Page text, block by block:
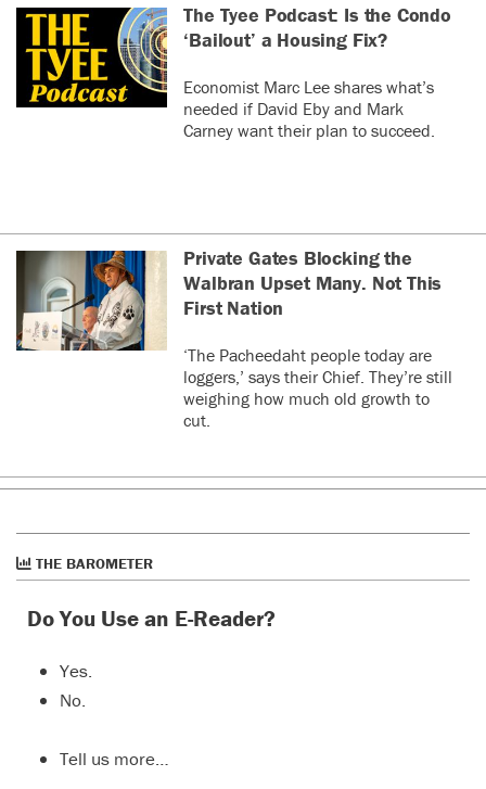
The Tyee Podcast: Is the Condo
‘Bailout’ a Housing Fix?
Economist Marc Lee shares what’s
needed if David Eby and Mark
Carney want their plan to succeed.
Private Gates Blocking the
Walbran Upset Many. Not This
First Nation
‘The Pacheedaht people today are
loggers,’ says their Chief. They’re still
weighing how much old growth to
cut.
THE BAROMETER
Do You Use an E-Reader?
Yes.
No.
Tell us more…